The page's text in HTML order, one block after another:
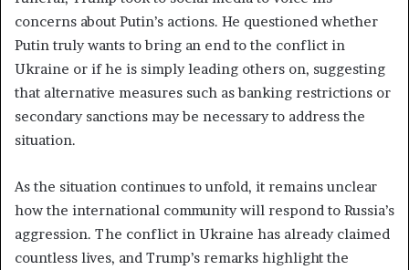
concerns about Putin’s actions. He questioned whether
Putin truly wants to bring an end to the conflict in
Ukraine or if he is simply leading others on, suggesting
that alternative measures such as banking restrictions or
secondary sanctions may be necessary to address the
situation.
As the situation continues to unfold, it remains unclear
how the international community will respond to Russia’s
aggression. The conflict in Ukraine has already claimed
countless lives, and Trump’s remarks highlight the